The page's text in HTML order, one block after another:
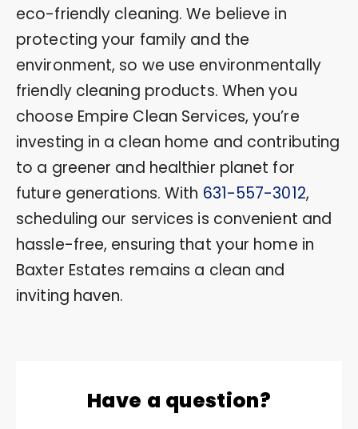
eco-friendly cleaning. We believe in
protecting your family and the
environment, so we use environmentally
friendly cleaning products. When you
choose Empire Clean Services, you’re
investing in a clean home and contributing
to a greener and healthier planet for
future generations. With 631-557-3012,
scheduling our services is convenient and
hassle-free, ensuring that your home in
Baxter Estates remains a clean and
inviting haven.
Have a question?